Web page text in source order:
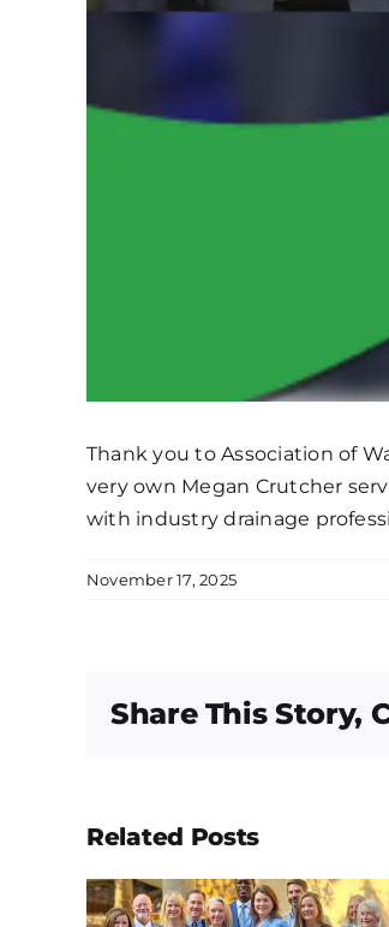
Thank you to Association of
very own Megan Crutcher
with industry drainage
November 17, 2025
Share This Story,
Related Posts